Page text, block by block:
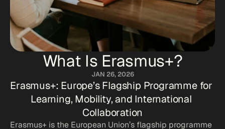
What Is Erasmus+?
JAN 26, 2026
Erasmus+: Europe’s Flagship Programme for
Learning, Mobility, and International
Collaboration
Erasmus+ is the European Union’s flagship programme